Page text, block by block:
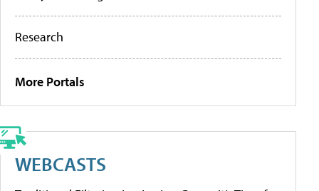
Research
More Portals
WEBCASTS